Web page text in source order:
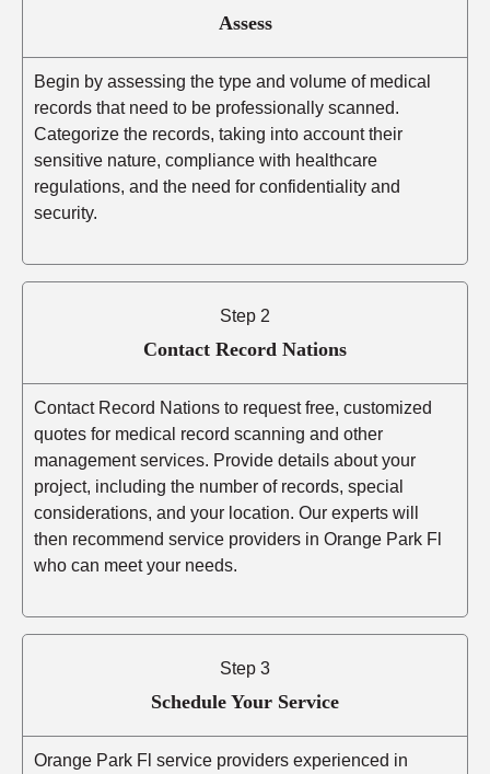
Assess
Begin by assessing the type and volume of medical
records that need to be professionally scanned.
Categorize the records, taking into account their
sensitive nature, compliance with healthcare
regulations, and the need for confidentiality and
security.
Step 2
Contact Record Nations
Contact Record Nations to request free, customized
quotes for medical record scanning and other
management services. Provide details about your
project, including the number of records, special
considerations, and your location. Our experts will
then recommend service providers in Orange Park Fl
who can meet your needs.
Step 3
Schedule Your Service
Orange Park Fl service providers experienced in